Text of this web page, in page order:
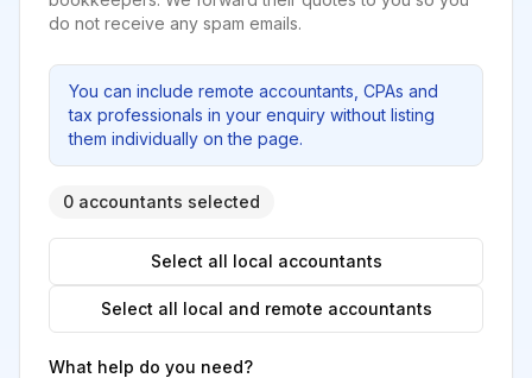
do not receive any spam emails.
You can include remote accountants, CPAs and
tax professionals in your enquiry without listing
them individually on the page.
0 accountants selected
Select all local accountants
Select all local and remote accountants
What help do you need?